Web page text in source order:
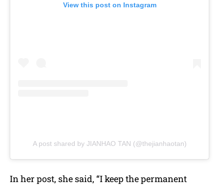
View this post on Instagram
A post shared by JIANHAO TAN (@thejianhaotan)
In her post, she said, “I keep the permanent